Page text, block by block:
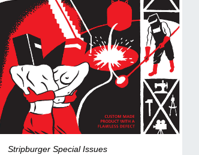
Stripburger Special Issues